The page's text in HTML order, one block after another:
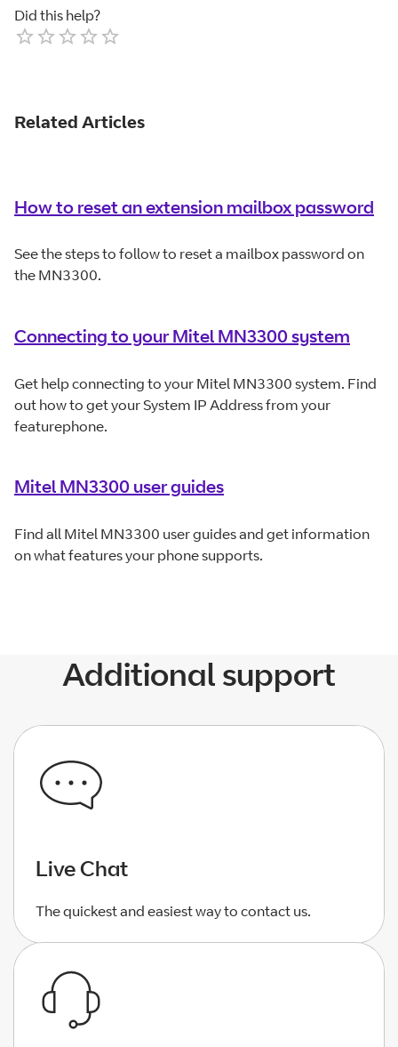
Did this help?
Related Articles
How to reset an extension mailbox password
See the steps to follow to reset a mailbox password on
the MN3300.
Connecting to your Mitel MN3300 system
Get help connecting to your Mitel MN3300 system. Find
out how to get your System IP Address from your
featurephone.
Mitel MN3300 user guides
Find all Mitel MN3300 user guides and get information
on what features your phone supports.
Additional support
Live Chat
The quickest and easiest way to contact us.